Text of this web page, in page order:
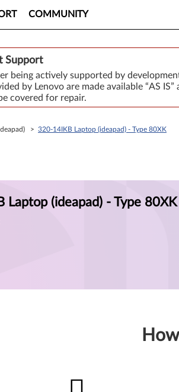
COMMUNITY
Support
being actively supported by
by Lenovo are made available “AS
covered for repair.
> 320-14IKB Laptop (ideapad) - Type 80XK
Laptop (ideapad) - Type 80XK